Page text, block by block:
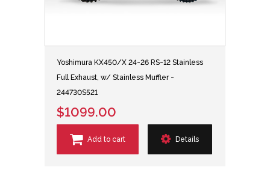
Yoshimura KX450/X 24-26 RS-12 Stainless
Full Exhaust, w/ Stainless Muffler -
244730S521
$1099.00
Add to cart Details